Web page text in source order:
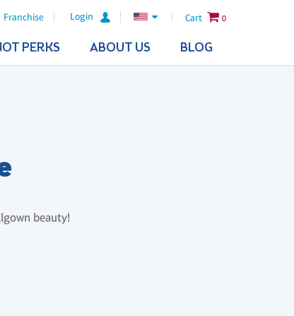
Franchise Login Cart 0
PERKS ABOUT US BLOG
beauty!